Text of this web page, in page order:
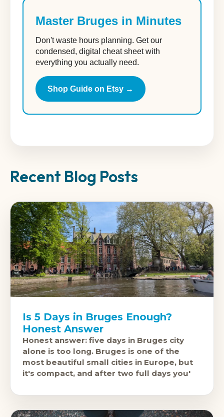
Master Bruges in Minutes
Don't waste hours planning. Get our
condensed, digital cheat sheet with
everything you actually need.
Shop Guide on Etsy →
Recent Blog Posts
Is 5 Days in Bruges Enough?
Honest Answer
Honest answer: five days in Bruges city
alone is too long. Bruges is one of the
most beautiful small cities in Europe, but
it's compact, and after two full days you'